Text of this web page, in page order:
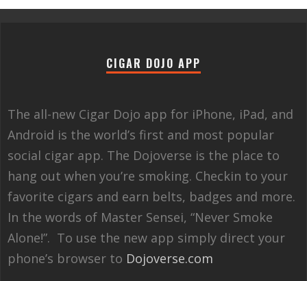
CIGAR DOJO APP
The all-new Cigar Dojo app for iPhone, iPad, and
Android is the world’s first and most popular
social cigar app. The Dojoverse is the place to
hang out when you’re smoking. Checkin to your
favorite cigars and earn belts, badges and more.
In the words of Master Sensei, “Never Smoke
Alone!”. To use the new app simply direct your
phone’s browser to Dojoverse.com